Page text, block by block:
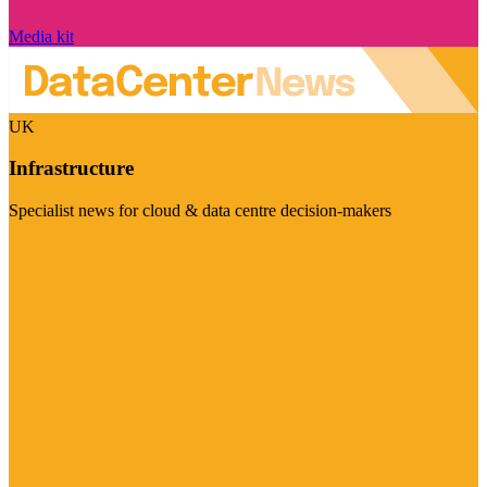
Media kit
UK
Infrastructure
Specialist news for cloud & data centre decision-makers